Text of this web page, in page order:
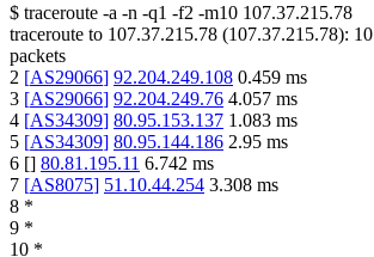
$ traceroute -a -n -q1 -f2 -m10 107.37.215.78
traceroute to 107.37.215.78 (107.37.215.78): 10
packets
2 [AS29066] 92.204.249.108 0.459 ms
3 [AS29066] 92.204.249.76 4.057 ms
4 [AS34309] 80.95.153.137 1.083 ms
5 [AS34309] 80.95.144.186 2.95 ms
6 [] 80.81.195.11 6.742 ms
7 [AS8075] 51.10.44.254 3.308 ms
8 *
9 *
10 *